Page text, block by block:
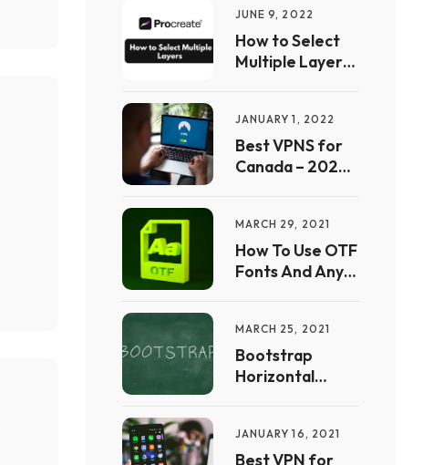
JUNE 9, 2022
How to Select
Multiple Layers
JANUARY 1, 2022
Best VPNS for
Canada – 2022
Comparison
MARCH 29, 2021
How To Use OTF
Fonts And Any
MARCH 25, 2021
Bootstrap
Horizontal
Templates to
Download – Full
JANUARY 16, 2021
Best VPN for